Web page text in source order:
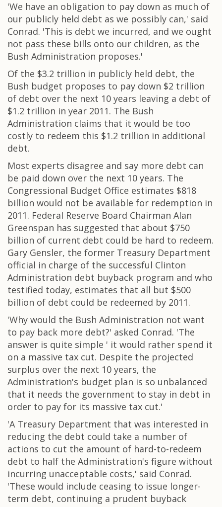
'We have an obligation to pay down as much of
our publicly held debt as we possibly can,' said
Conrad. 'This is debt we incurred, and we ought
not pass these bills onto our children, as the
Bush Administration proposes.'
Of the $3.2 trillion in publicly held debt, the
Bush budget proposes to pay down $2 trillion
of debt over the next 10 years leaving a debt of
$1.2 trillion in year 2011. The Bush
Administration claims that it would be too
costly to redeem this $1.2 trillion in additional
debt.
Most experts disagree and say more debt can
be paid down over the next 10 years. The
Congressional Budget Office estimates $818
billion would not be available for redemption in
2011. Federal Reserve Board Chairman Alan
Greenspan has suggested that about $750
billion of current debt could be hard to redeem.
Gary Gensler, the former Treasury Department
official in charge of the successful Clinton
Administration debt buyback program and who
testified today, estimates that all but $500
billion of debt could be redeemed by 2011.
'Why would the Bush Administration not want
to pay back more debt?' asked Conrad. 'The
answer is quite simple ' it would rather spend it
on a massive tax cut. Despite the projected
surplus over the next 10 years, the
Administration's budget plan is so unbalanced
that it needs the government to stay in debt in
order to pay for its massive tax cut.'
'A Treasury Department that was interested in
reducing the debt could take a number of
actions to cut the amount of hard-to-redeem
debt to half the Administration's figure without
incurring unacceptable costs,' said Conrad.
'These would include ceasing to issue longer-
term debt, continuing a prudent buyback